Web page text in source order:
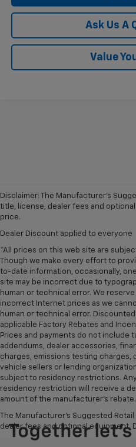
Ask Us A
Value
Disclaimer: The Manufacturer’s
title, license, dealer fees and
price.
Dealer Discount applied to everyone
*All prices on this web site are
Though we make every effort to
to-date information, occasionally,
site may be incorrect due to
human or technical error. We
incorrect Internet prices as we
human or technical error.
applicable Factory Rebates and
Prices and payments do not include
addendums, dealer accessories,
charges, emissions testing charges,
vehicle sellers or lending
subject to residency restrictions.
residency restriction will receive a
amount of the manufacturer's rebate.
The Manufacturer's Suggested
dealer fees and optional equipment.